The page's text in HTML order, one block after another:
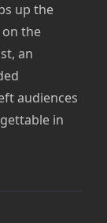
up the
the
an
audiences
in